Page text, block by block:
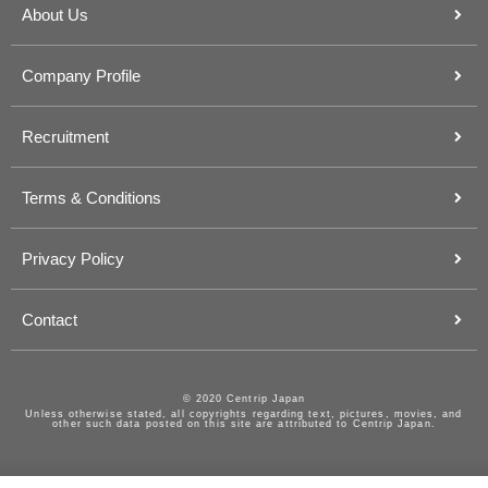
About Us
Company Profile
Recruitment
Terms & Conditions
Privacy Policy
Contact
© 2020 Centrip Japan
Unless otherwise stated, all copyrights regarding text, pictures, movies, and
other such data posted on this site are attributed to Centrip Japan.